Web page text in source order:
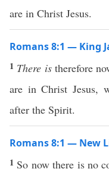
are in Christ Jesus.
Romans 8:1 — King
1 There istherefore
are in Christ Jesus,
after the Spirit.
Romans 8:1 — New
1 So now there is no